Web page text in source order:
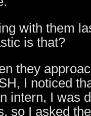
with them
is that?
they
I noticed
intern, I was
so I asked